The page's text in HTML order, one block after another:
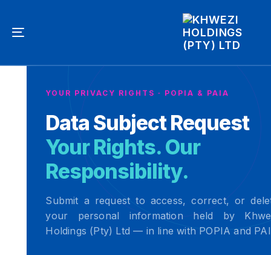
primary
Skip
Toggle
YOUR PRIVACY RIGHTS · POPIA & PAIA
Data Subject Request
Your Rights. Our
Responsibility.
Submit a request to access, correct, or
your personal information held by
Holdings (Pty) Ltd — in line with POPIA and